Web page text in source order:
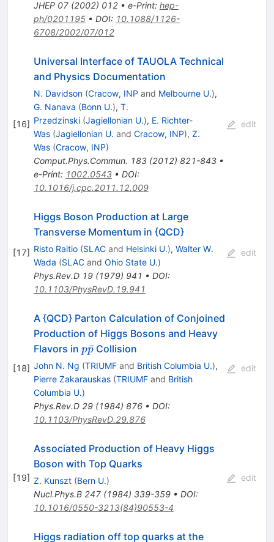
JHEP 07(2002) 012• e-Print: hep-
ph/0201195• DOI: 10.1088/1126-
6708/2002/07/012
[16]
Universal Interface of TAUOLA Technical
and Physics Documentation
N. Davidson (Cracow, INP and Melbourne U.),
G. Nanava (Bonn U.), T.
Przedzinski (Jagiellonian U.), E. Richter-
Was (Jagiellonian U. and Cracow, INP), Z.
Was (Cracow, INP)
Comput.Phys.Commun. 183(2012) 821-843•
e-Print: 1002.0543• DOI:
10.1016/j.cpc.2011.12.009
edit
[17]
Higgs Boson Production at Large
Transverse Momentum in {QCD}
Risto Raitio (SLACand Helsinki U.), Walter W.
Wada (SLACand Ohio State U.)
Phys.Rev.D 19(1979) 941 • DOI:
10.1103/PhysRevD.19.941
edit
[18]
A {QCD} Parton Calculation of Conjoined
Production of Higgs Bosons and Heavy
Flavors in p
\bar{p}
pp
ˉCollision
John N. Ng (TRIUMFand British Columbia U.),
Pierre Zakarauskas (TRIUMFand British
Columbia U.)
Phys.Rev.D 29(1984) 876• DOI:
10.1103/PhysRevD.29.876
edit
[19]
Associated Production of Heavy Higgs
Boson with Top Quarks
Z. Kunszt (Bern U.)
Nucl.Phys.B 247(1984) 339-359• DOI:
10.1016/0550-3213(84)90553-4
edit
Higgs radiation off top quarks at the